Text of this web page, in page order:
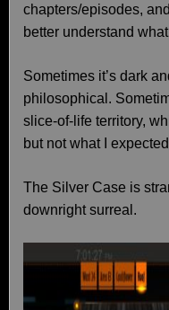
chapters/episodes,
better understand
Sometimes it’s dark
philosophical.
slice-of-life territory,
but not what I
The Silver Case is
downright surreal.